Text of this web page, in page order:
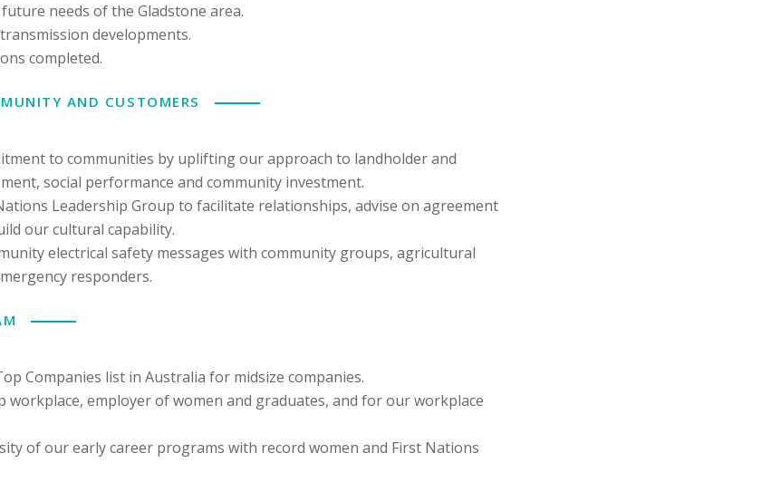
needs of the Gladstone area.
developments.
completed.
AND CUSTOMERS
to communities by uplifting our approach to landholder and
social performance and community investment.
Leadership Group to facilitate relationships, advise on agreement
our cultural capability.
electrical safety messages with community groups, agricultural
responders.
Companies list in Australia for midsize companies.
workplace, employer of women and graduates, and for our workplace
of our early career programs with record women and First Nations